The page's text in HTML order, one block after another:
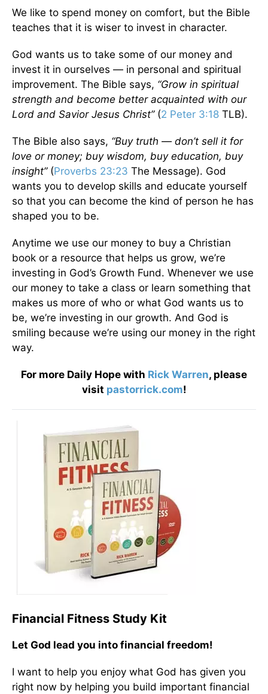
We like to spend money on comfort, but the Bible
teaches that it is wiser to invest in character.
God wants us to take some of our money and
invest it in ourselves — in personal and spiritual
improvement. The Bible says, “Grow in spiritual
strength and become better acquainted with our
Lord and Savior Jesus Christ”(2 Peter 3:18 TLB).
The Bible also says, “Buy truth — don’t sell it for
love or money; buy wisdom, buy education, buy
insight”(Proverbs 23:23 The Message). God
wants you to develop skills and educate yourself
so that you can become the kind of person he has
shaped you to be.
Anytime we use our money to buy a Christian
book or a resource that helps us grow, we’re
investing in God’s Growth Fund. Whenever we use
our money to take a class or learn something that
makes us more of who or what God wants us to
be, we’re investing in our growth. And God is
smiling because we’re using our money in the right
way.
For more Daily Hope with Rick Warren, please
visit pastorrick.com!
Financial Fitness Study Kit
Let God lead you into financial freedom!
I want to help you enjoy what God has given you
right now by helping you build important financial